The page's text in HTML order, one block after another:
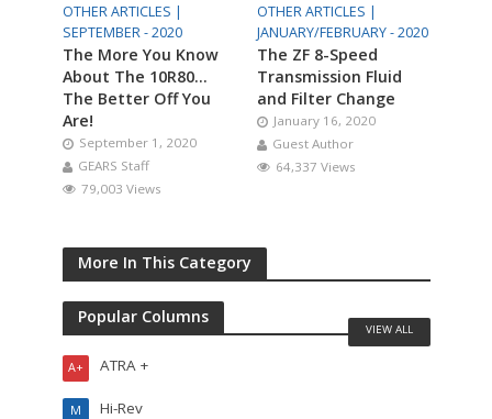
OTHER ARTICLES |
SEPTEMBER - 2020
The More You Know
About The 10R80…
The Better Off You
Are!
September 1, 2020
GEARS Staff
79,003 Views
OTHER ARTICLES |
JANUARY/FEBRUARY - 2020
The ZF 8-Speed
Transmission Fluid
and Filter Change
January 16, 2020
Guest Author
64,337 Views
More In This Category
Popular Columns
ATRA +
A+
Hi-Rev
M
VIEW ALL